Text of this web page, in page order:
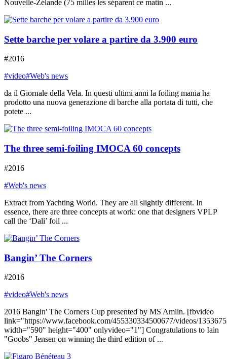
Nouvelle-Zélande (75 milles les séparent ce matin ...
Sette barche per volare a partire da 3.900 euro
#2016
#video#Web's news
da il Giornale della Vela. In questi ultimi anni la foiling mania ha
prodotto una nuova generazione di barche alla portata di tutti, che
potete ...
The three semi-foiling IMOCA 60 concepts
#2016
#Web's news
Extract from Yachting World. They are all slightly different. In
essence, there are three concepts at work: one that designers VPLP
call the ‘Dali’ foil ...
Bangin’ The Corners
#2016
#video#Web's news
2016 Bangin' The Corners Cup presented by MS Amlin. [fbvideo
link="https://www.facebook.com/455330334500677/videos/
width="590" height="400" onlyvideo="1"] Congratulations to Iain
"Goobs" Jensen on winning the third edition of ...